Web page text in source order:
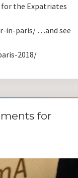
for the Expatriates
in-paris/ …and see
2018/
for